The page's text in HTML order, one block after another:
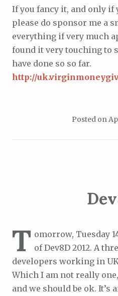
If you fancy it, and only if
please do sponsor me a
everything if very much
found it very touching to
have done so so far.
http://
Posted on
T omorrow, Tuesday
of Dev8D 2012. A
developers working in
Which I am not really
and we should be ok. It’s